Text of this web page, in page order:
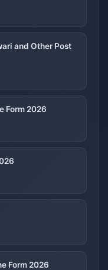
and Other Post
Form 2026
Form 2026